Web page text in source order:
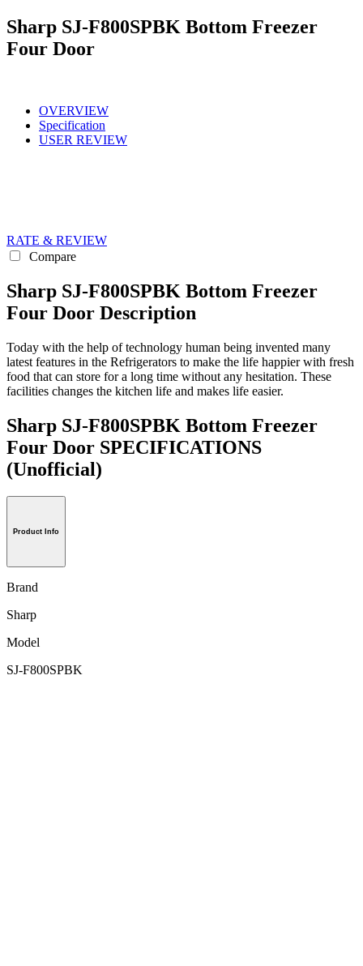
Sharp SJ-F800SPBK Bottom Freezer
Four Door
OVERVIEW
Specification
USER REVIEW
RATE & REVIEW
Compare
Sharp SJ-F800SPBK Bottom Freezer
Four Door Description
Today with the help of technology human being invented many
latest features in the Refrigerators to make the life happier with fresh
food that can store for a long time without any hesitation. These
facilities changes the kitchen life and makes life easier.
Sharp SJ-F800SPBK Bottom Freezer
Four Door SPECIFICATIONS
(Unofficial)
Product Info
Brand
Sharp
Model
SJ-F800SPBK